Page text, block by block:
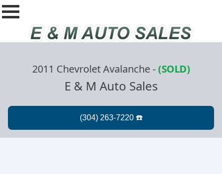
2011 Chevrolet Avalanche-(SOLD)
E & M Auto Sales